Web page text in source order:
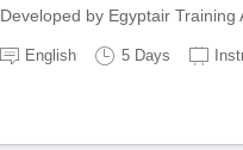
Developed by Egyptair Training
English 5 Days